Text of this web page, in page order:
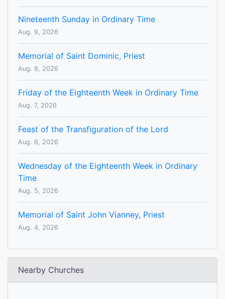
Nineteenth Sunday in Ordinary Time
Aug. 9, 2026
Memorial of Saint Dominic, Priest
Aug. 8, 2026
Friday of the Eighteenth Week in Ordinary Time
Aug. 7, 2026
Feast of the Transfiguration of the Lord
Aug. 6, 2026
Wednesday of the Eighteenth Week in Ordinary
Time
Aug. 5, 2026
Memorial of Saint John Vianney, Priest
Aug. 4, 2026
Nearby Churches